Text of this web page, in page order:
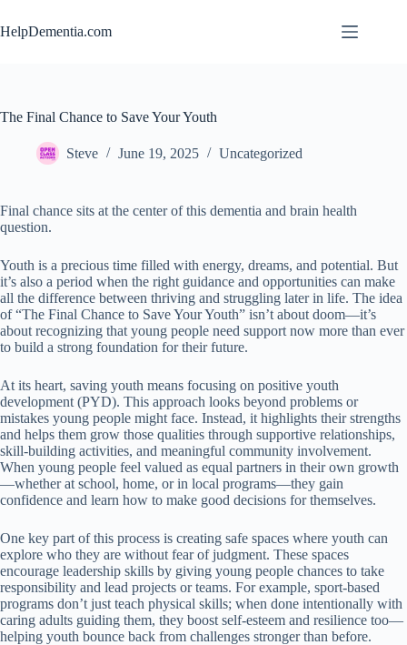
to
content
HelpDementia.com
The Final Chance to Save Your Youth
Steve June 19, 2025 Uncategorized
Final chance sits at the center of this dementia and brain health
question.
Youth is a precious time filled with energy, dreams, and potential. But
it’s also a period when the right guidance and opportunities can make
all the difference between thriving and struggling later in life. The idea
of “The Final Chance to Save Your Youth” isn’t about doom—it’s
about recognizing that young people need support now more than ever
to build a strong foundation for their future.
At its heart, saving youth means focusing on positive youth
development (PYD). This approach looks beyond problems or
mistakes young people might face. Instead, it highlights their strengths
and helps them grow those qualities through supportive relationships,
skill-building activities, and meaningful community involvement.
When young people feel valued as equal partners in their own growth
—whether at school, home, or in local programs—they gain
confidence and learn how to make good decisions for themselves.
One key part of this process is creating safe spaces where youth can
explore who they are without fear of judgment. These spaces
encourage leadership skills by giving young people chances to take
responsibility and lead projects or teams. For example, sport-based
programs don’t just teach physical skills; when done intentionally with
caring adults guiding them, they boost self-esteem and resilience too—
helping youth bounce back from challenges stronger than before.